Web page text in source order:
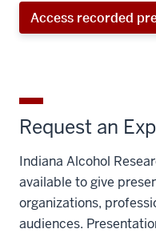
Access recorded
Request an
Indiana Alcohol
available to give
organizations,
audiences.